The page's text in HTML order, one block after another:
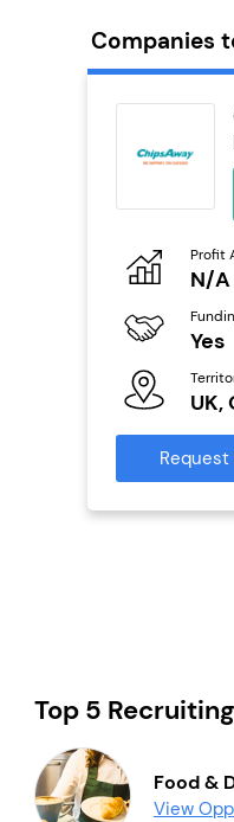
Companies
Profit
N/A
Yes
UK,
Top 5
Food &
View